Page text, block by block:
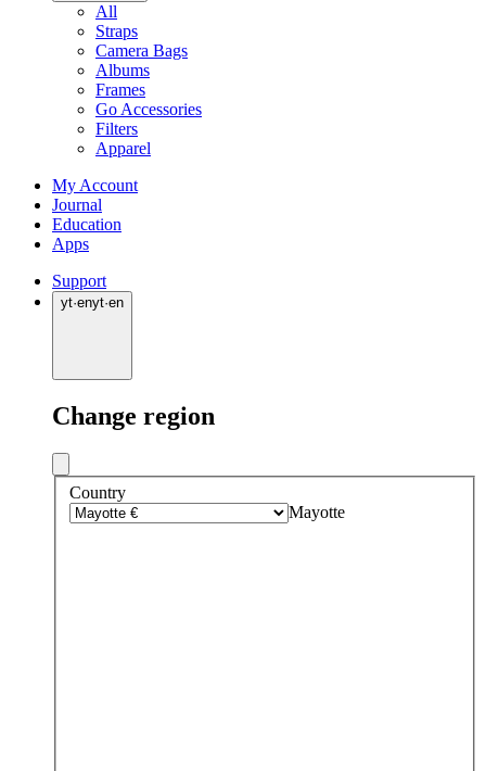
All
Straps
Camera Bags
Albums
Frames
Go Accessories
Filters
Apparel
My Account
Journal
Education
Apps
Support
yt·enyt·en
Change region
Country
Mayotte